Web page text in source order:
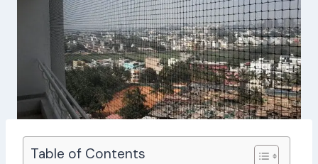
Table of Contents